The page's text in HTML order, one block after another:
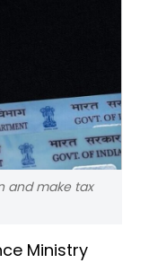
and make tax
Ministry